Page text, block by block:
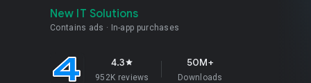
New IT Solutions
Contains ads In-app purchases
4.3star
952K reviews
50M+
Downloads